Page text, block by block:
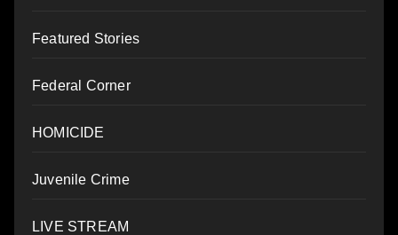
Featured Stories
Federal Corner
HOMICIDE
Juvenile Crime
LIVE STREAM